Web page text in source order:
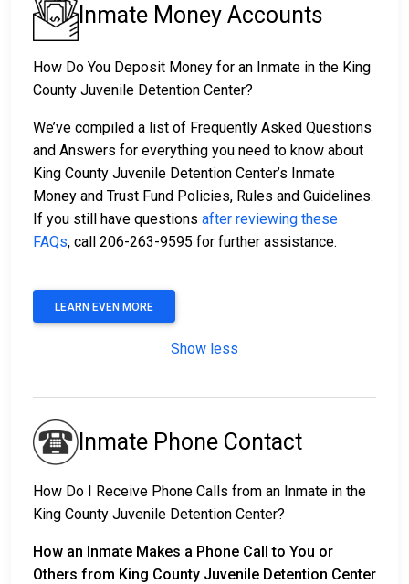
Inmate Money Accounts
How Do You Deposit Money for an Inmate in the King
County Juvenile Detention Center?
We’ve compiled a list of Frequently Asked Questions
and Answers for everything you need to know about
King County Juvenile Detention Center’s Inmate
Money and Trust Fund Policies, Rules and Guidelines.
If you still have questions after reviewing these
FAQs, call 206-263-9595 for further assistance.
LEARN EVEN MORE
Show less
Inmate Phone Contact
How Do I Receive Phone Calls from an Inmate in the
King County Juvenile Detention Center?
How an Inmate Makes a Phone Call to You or
Others from King County Juvenile Detention Center